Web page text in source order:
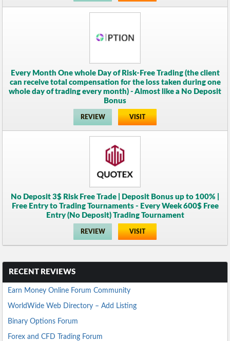
Every Month One whole Day of Risk-Free Trading (the client
can receive total compensation for the loss taken during one
whole day of trading every month) - Almost like a No Deposit
Bonus
REVIEW VISIT
No Deposit 3$ Risk Free Trade | Deposit Bonus up to 100% |
Free Entry to Trading Tournaments - Every Week 600$ Free
Entry (No Deposit) Trading Tournament
REVIEW VISIT
RECENT REVIEWS
Earn Money Online Forum Community
WorldWide Web Directory – Add Listing
Binary Options Forum
Forex and CFD Trading Forum